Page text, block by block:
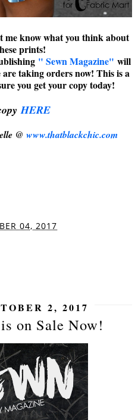
me know what you think about
prints!
" Sewn Magazine" will
are taking orders now! This is a
you get your copy today!
HERE
@ www.thatblackchic.com
04, 2017
2, 2017
on Sale Now!